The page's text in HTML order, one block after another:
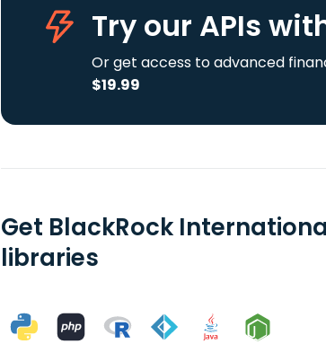
Try our APIs
Or get access to advanced
$19.99
Get BlackRock
libraries